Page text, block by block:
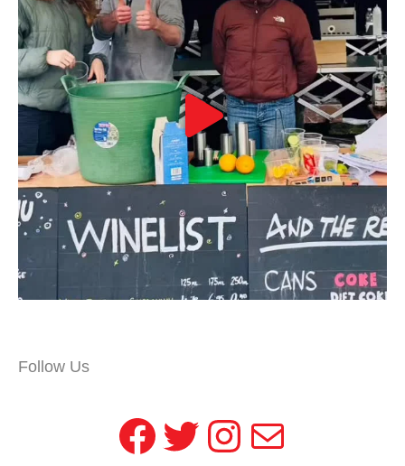
Follow Us
Facebook
Twitter
Instagram
Mail